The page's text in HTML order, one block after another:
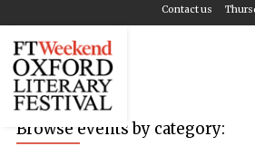
Contact us
Browse events by category: